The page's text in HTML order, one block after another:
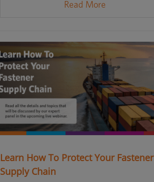
Read More
Learn How To Protect Your Fastener
Supply Chain